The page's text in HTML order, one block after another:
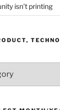
isn’t printing